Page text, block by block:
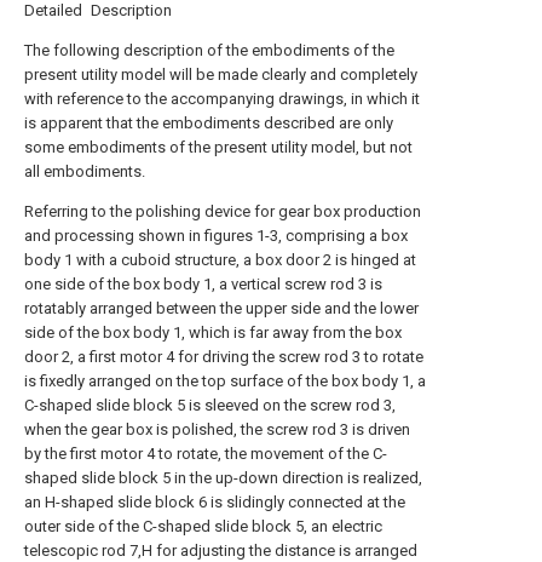
Detailed Description
The following description of the embodiments of the
present utility model will be made clearly and completely
with reference to the accompanying drawings, in which it
is apparent that the embodiments described are only
some embodiments of the present utility model, but not
all embodiments.
Referring to the polishing device for gear box production
and processing shown in figures 1-3, comprising a box
body 1 with a cuboid structure, a box door 2 is hinged at
one side of the box body 1, a vertical screw rod 3 is
rotatably arranged between the upper side and the lower
side of the box body 1, which is far away from the box
door 2, a first motor 4 for driving the screw rod 3 to rotate
is fixedly arranged on the top surface of the box body 1, a
C-shaped slide block 5 is sleeved on the screw rod 3,
when the gear box is polished, the screw rod 3 is driven
by the first motor 4 to rotate, the movement of the C-
shaped slide block 5 in the up-down direction is realized,
an H-shaped slide block 6 is slidingly connected at the
outer side of the C-shaped slide block 5, an electric
telescopic rod 7,H for adjusting the distance is arranged